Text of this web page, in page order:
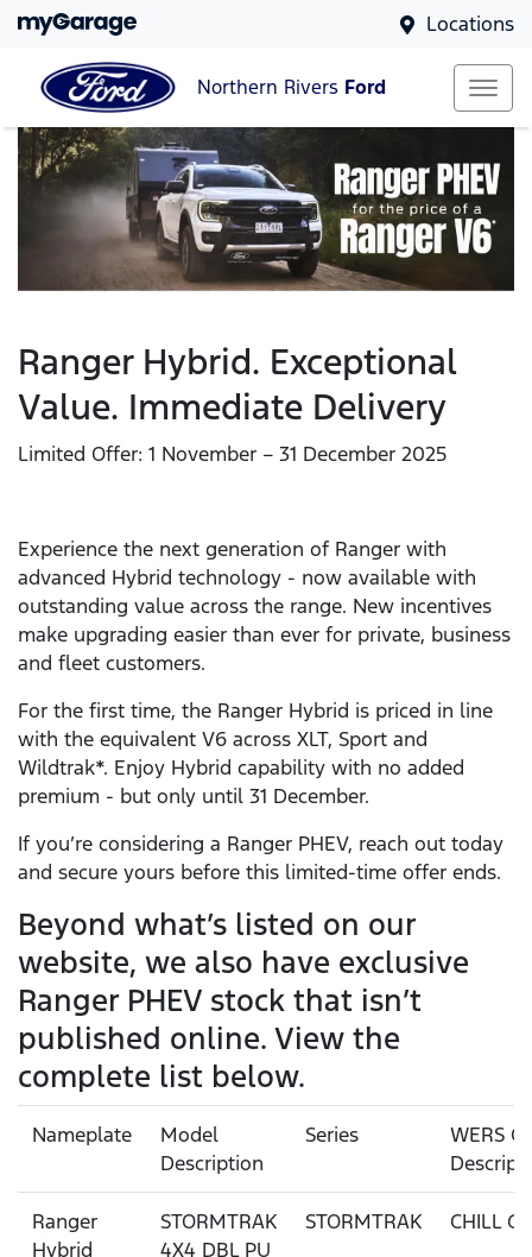
Locations
Northern Rivers Ford
Ranger Hybrid. Exceptional
Value. Immediate Delivery
Limited Offer: 1 November – 31 December 2025
Experience the next generation of Ranger with
advanced Hybrid technology - now available with
outstanding value across the range. New incentives
make upgrading easier than ever for private, business
and fleet customers.
For the first time, the Ranger Hybrid is priced in line
with the equivalent V6 across XLT, Sport and
Wildtrak*. Enjoy Hybrid capability with no added
premium - but only until 31 December.
If you’re considering a Ranger PHEV, reach out today
and secure yours before this limited-time offer ends.
Beyond what’s listed on our
website, we also have exclusive
Ranger PHEV stock that isn’t
published online. View the
complete list below.
Nameplate
Model
Description
Series
WERS
Ranger
Hybrid
STORMTRAK
4X4 DBL PU
STORMTRAK CHILL